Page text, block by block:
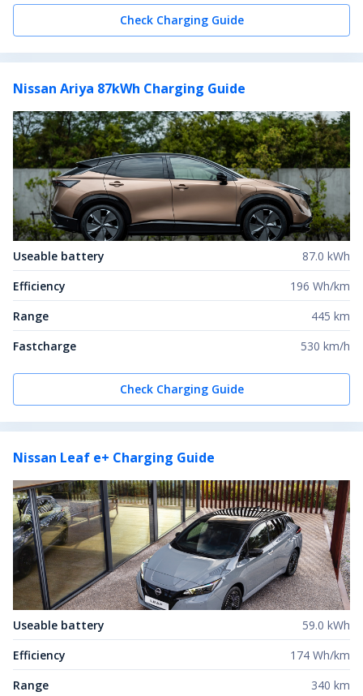
Check Charging Guide
Nissan Ariya 87kWh Charging Guide
Useable battery
87.0 kWh
Efficiency
196 Wh/km
Range
445 km
Fastcharge
530 km/h
Check Charging Guide
Nissan Leaf e+ Charging Guide
Useable battery
59.0 kWh
Efficiency
174 Wh/km
Range
340 km